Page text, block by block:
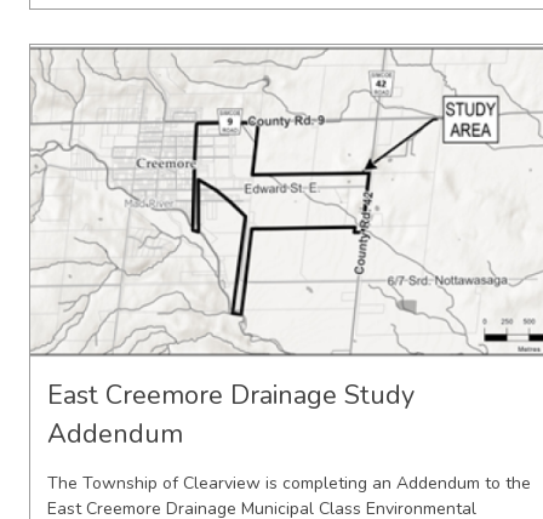
East Creemore Drainage Study
Addendum
The Township of Clearview is completing an Addendum to the
East Creemore Drainage Municipal Class Environmental